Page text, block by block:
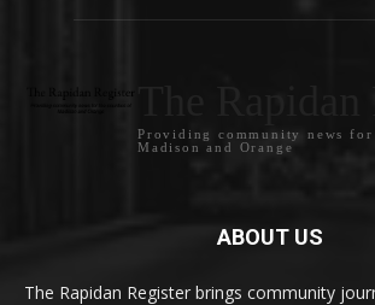
Providing community news
Madison and Orange
ABOUT US
The Rapidan Register brings community